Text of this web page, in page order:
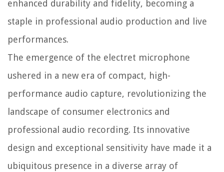
enhanced durability and fidelity, becoming a
staple in professional audio production and live
performances.
The emergence of the electret microphone
ushered in a new era of compact, high-
performance audio capture, revolutionizing the
landscape of consumer electronics and
professional audio recording. Its innovative
design and exceptional sensitivity have made it a
ubiquitous presence in a diverse array of